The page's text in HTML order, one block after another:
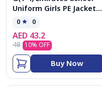
Uniform Girls PE Jacket
kolar
0 0
AED 43.2
48 10% OFF
Buy Now